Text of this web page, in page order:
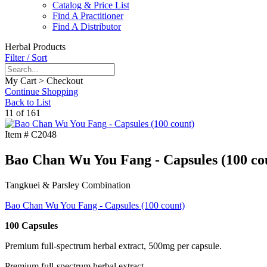
Catalog & Price List
Find A Practitioner
Find A Distributor
Herbal Products
Filter / Sort
My Cart > Checkout
Continue Shopping
Back to List
11 of 161
Item # C2048
Bao Chan Wu You Fang - Capsules (100
Tangkuei & Parsley Combination
Bao Chan Wu You Fang - Capsules (100 count)
100 Capsules
Premium full-spectrum herbal extract, 500mg per capsule.